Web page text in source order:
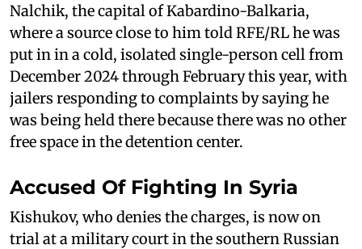
Nalchik, the capital of Kabardino-Balkaria,
where a source close to him told RFE/RL he was
put in in a cold, isolated single-person cell from
December 2024 through February this year, with
jailers responding to complaints by saying he
was being held there because there was no other
free space in the detention center.
Accused Of Fighting In Syria
Kishukov, who denies the charges, is now on
trial at a military court in the southern Russian